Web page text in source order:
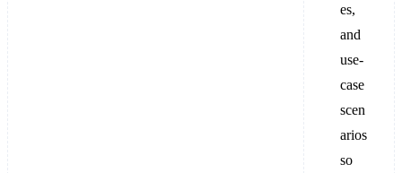
es,
and
use-
case
scen
arios
so